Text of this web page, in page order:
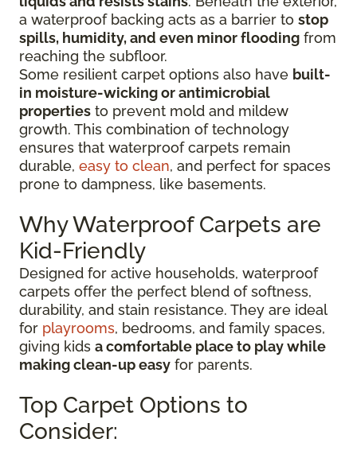
a waterproof backing acts as a barrier to stop
spills, humidity, and even minor flooding from
reaching the subfloor.
Some resilient carpet options also have built-
in moisture-wicking or antimicrobial
properties to prevent mold and mildew
growth. This combination of technology
ensures that waterproof carpets remain
durable, easy to clean, and perfect for spaces
prone to dampness, like basements.
Why Waterproof Carpets are
Kid-Friendly
Designed for active households, waterproof
carpets offer the perfect blend of softness,
durability, and stain resistance. They are ideal
for playrooms, bedrooms, and family spaces,
giving kids a comfortable place to play while
making clean-up easy for parents.
Top Carpet Options to
Consider: